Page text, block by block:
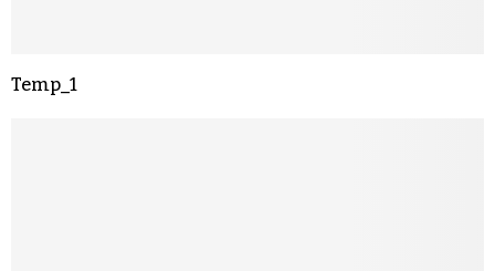
Temp_1